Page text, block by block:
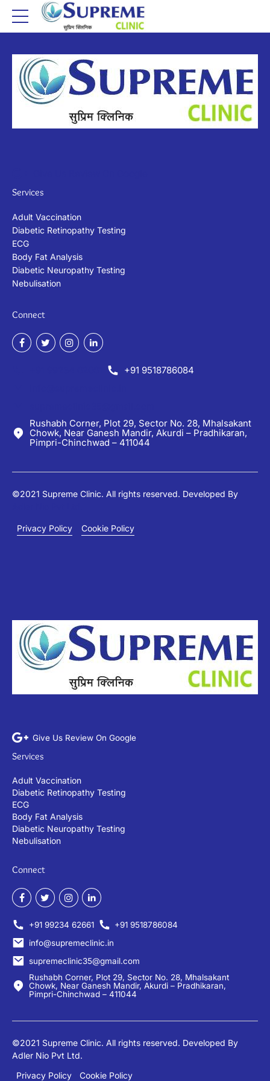
Services
Adult Vaccination
Diabetic Retinopathy Testing
ECG
Body Fat Analysis
Diabetic Neuropathy Testing
Nebulisation
Connect
+91 9518786084
Rushabh Corner, Plot 29, Sector No. 28, Mhalsakant
Chowk, Near Ganesh Mandir, Akurdi – Pradhikaran,
Pimpri-Chinchwad – 411044
©2021 Supreme Clinic. All rights reserved. Developed By
Privacy Policy Cookie Policy
Give Us Review On Google
Services
Adult Vaccination
Diabetic Retinopathy Testing
ECG
Body Fat Analysis
Diabetic Neuropathy Testing
Nebulisation
Connect
+91 99234 62661
+91 9518786084
info@supremeclinic.in
supremeclinic35@gmail.com
Rushabh Corner, Plot 29, Sector No. 28, Mhalsakant
Chowk, Near Ganesh Mandir, Akurdi – Pradhikaran,
Pimpri-Chinchwad – 411044
©2021 Supreme Clinic. All rights reserved. Developed By
Adler Nio Pvt Ltd.
Privacy Policy
Cookie Policy